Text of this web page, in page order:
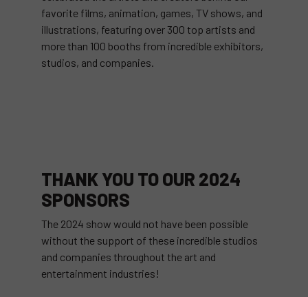
favorite films, animation, games, TV shows, and
illustrations, featuring over 300 top artists and
more than 100 booths from incredible exhibitors,
studios, and companies.
THANK YOU TO OUR 2024
SPONSORS
The 2024 show would not have been possible
without the support of these incredible studios
and companies throughout the art and
entertainment industries!